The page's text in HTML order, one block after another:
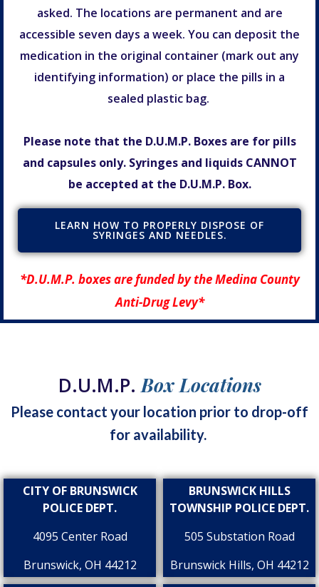
asked. The locations are permanent and are
accessible seven days a week. You can deposit the
medication in the original container (mark out any
identifying information) or place the pills in a
sealed plastic bag.
Please note that the D.U.M.P. Boxes are for pills
and capsules only. Syringes and liquids CANNOT
be accepted at the D.U.M.P. Box.
LEARN HOW TO PROPERLY DISPOSE OF
SYRINGES AND NEEDLES.
*D.U.M.P. boxes are funded by the Medina County
Anti-Drug Levy*
D.U.M.P. Box Locations
Please contact your location prior to drop-off
for availability.
CITY OF BRUNSWICK
POLICE DEPT.
4095 Center Road
Brunswick, OH 44212
BRUNSWICK HILLS
TOWNSHIP POLICE DEPT.
505 Substation Road
Brunswick Hills, OH 44212